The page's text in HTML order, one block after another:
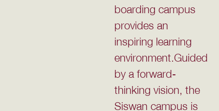
boarding campus
provides an
inspiring learning
environment.Guided
by a forward-
thinking vision, the
Siswan campus is